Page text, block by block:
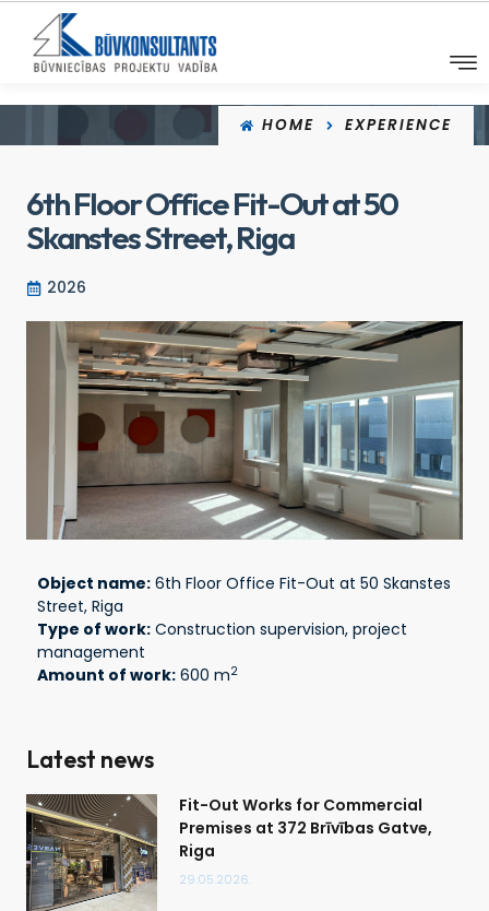
HOME EXPERIENCE
6th Floor Office Fit-Out at 50
Skanstes Street, Riga
2026
Object name: 6th Floor Office Fit-Out at 50 Skanstes
Street, Riga
Type of work: Construction supervision, project
management
Amount of work: 600 m2
Latest news
Fit-Out Works for Commercial
Premises at 372 Brīvības Gatve,
Riga
29.05.2026.